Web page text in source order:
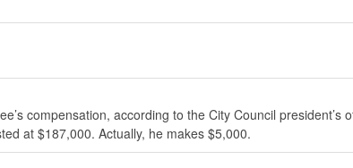
compensation, according to the City Council
at $187,000. Actually, he makes $5,000.